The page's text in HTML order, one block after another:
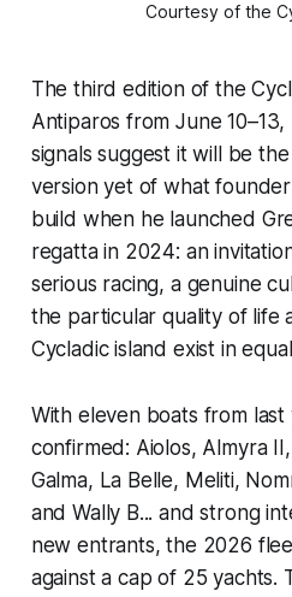
Courtesy of the
The third edition of the
Antiparos from June
signals suggest it will be
version yet of what
build when he launched
regatta in 2024: an
serious racing, a genuine
the particular quality of life
Cycladic island exist in
With eleven boats from
confirmed: Aiolos, Almyra
Galma, La Belle, Meliti,
and Wally B... and strong
new entrants, the 2026
against a cap of 25 yachts.